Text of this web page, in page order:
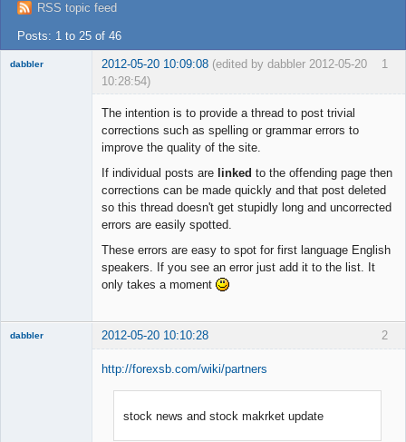
Login
RSS topic feed
Posts: 1 to 25 of 46
1
dabbler 2012-05-20 10:09:08 (edited by dabbler 2012-05-20
10:28:54)
The intention is to provide a thread to post trivial
corrections such as spelling or grammar errors to
improve the quality of the site.
If individual posts are linked to the offending page then
corrections can be made quickly and that post deleted
so this thread doesn't get stupidly long and uncorrected
errors are easily spotted.
These errors are easy to spot for first language English
speakers. If you see an error just add it to the list. It
only takes a moment
2
dabbler 2012-05-20 10:10:28
http://forexsb.com/wiki/partners
stock news and stock makrket update